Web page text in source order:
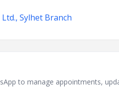
Sylhet Branch
to manage appointments,